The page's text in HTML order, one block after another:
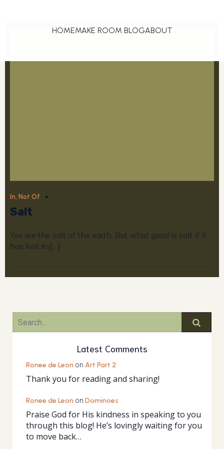
HOMEMAKE ROOM BLOGABOUT
In, Not Of
Salt
You are the salt of the earth. But what good is salt if it
has lost its[…]
Latest Comments
Ronee de Leon on Art Part 2
Thank you for reading and sharing!
Ronee de Leon on Dominoes
Praise God for His kindness in speaking to you
through this blog! He’s lovingly waiting for you
to move back…